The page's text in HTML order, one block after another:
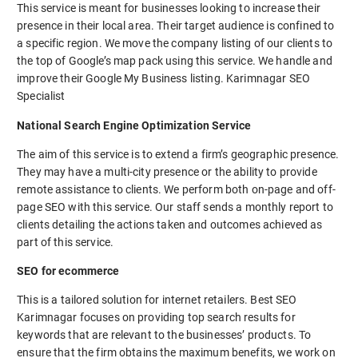
This service is meant for businesses looking to increase their
presence in their local area. Their target audience is confined to
a specific region. We move the company listing of our clients to
the top of Google’s map pack using this service. We handle and
improve their Google My Business listing. Karimnagar SEO
Specialist
National Search Engine Optimization Service
The aim of this service is to extend a firm’s geographic presence.
They may have a multi-city presence or the ability to provide
remote assistance to clients. We perform both on-page and off-
page SEO with this service. Our staff sends a monthly report to
clients detailing the actions taken and outcomes achieved as
part of this service.
SEO for ecommerce
This is a tailored solution for internet retailers. Best SEO
Karimnagar focuses on providing top search results for
keywords that are relevant to the businesses’ products. To
ensure that the firm obtains the maximum benefits, we work on